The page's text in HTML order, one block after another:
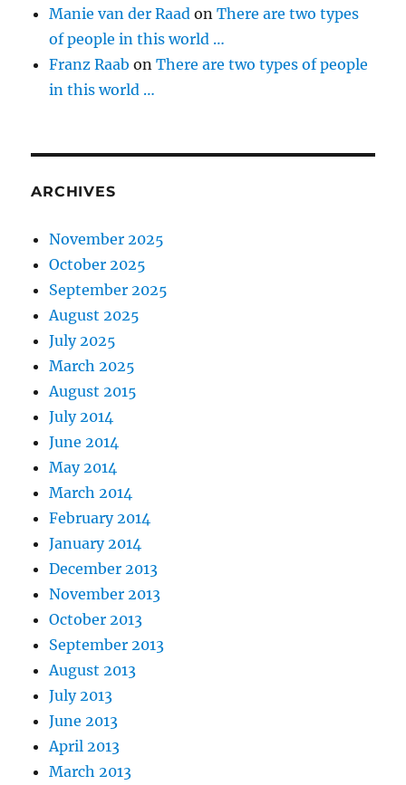
Manie van der Raad onThere are two types
of people in this world …
Franz Raab onThere are two types of people
in this world …
ARCHIVES
November 2025
October 2025
September 2025
August 2025
July 2025
March 2025
August 2015
July 2014
June 2014
May 2014
March 2014
February 2014
January 2014
December 2013
November 2013
October 2013
September 2013
August 2013
July 2013
June 2013
April 2013
March 2013